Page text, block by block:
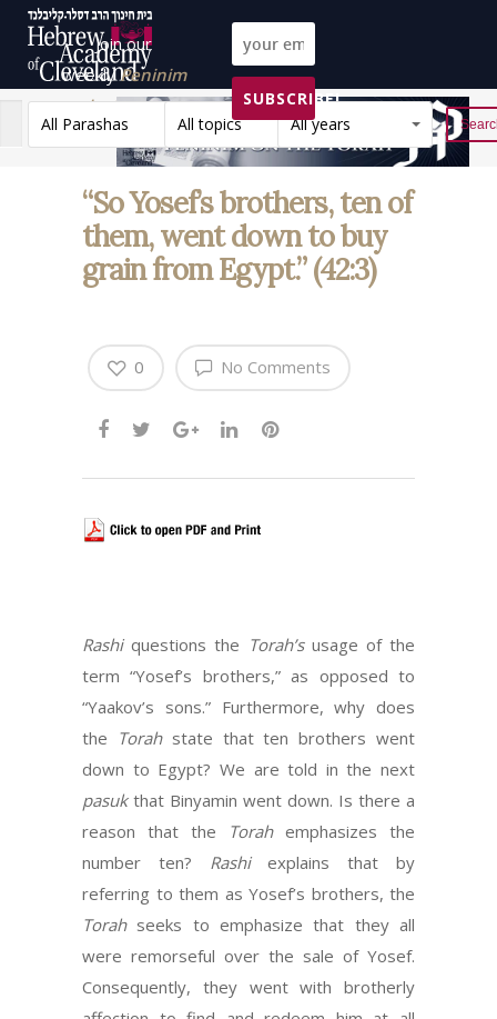
Join our
weeklyPeninim
on the Torah list!
SUBSCRIBE!
All Parashas
All topics All years Reset
“So Yosef’s brothers, ten of
them, went down to buy
grain from Egypt.” (42:3)
No Comments
0
Rashiquestions the Torah’s usage of the
term “Yosef’s brothers,” as opposed to
“Yaakov’s sons.” Furthermore, why does
the Torah state that ten brothers went
down to Egypt? We are told in the next
pasuk that Binyamin went down. Is there a
reason that the Torah emphasizes the
number ten? Rashiexplains that by
referring to them as Yosef’s brothers, the
Torah seeks to emphasize that they all
were remorseful over the sale of Yosef.
Consequently, they went with brotherly